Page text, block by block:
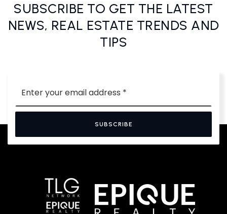
SUBSCRIBE TO GET THE LATEST
NEWS, REAL ESTATE TRENDS AND
TIPS
*
SUBSCRIBE